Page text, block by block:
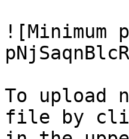
To upload
file by